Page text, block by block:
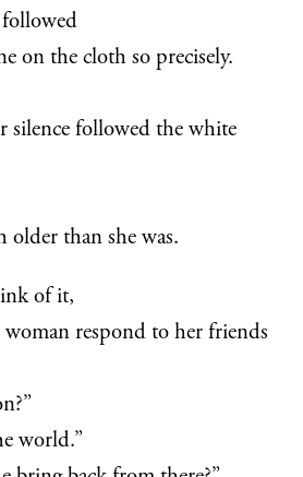
followed
on the cloth so precisely.
silence followed the white
older than she was.
of it,
respond to her friends
world.”